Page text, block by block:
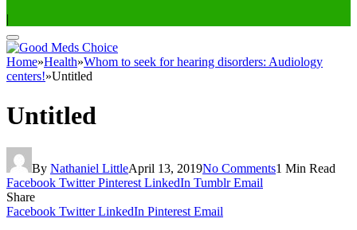
|
Home»Health»Whom to seek for hearing disorders: Audiology
centers!»Untitled
Untitled
By Nathaniel LittleApril 13, 2019No Comments1 Min Read
Facebook Twitter Pinterest LinkedIn Tumblr Email
Share
Facebook Twitter LinkedIn Pinterest Email